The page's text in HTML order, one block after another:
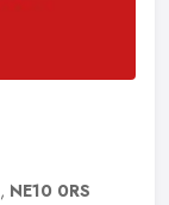
, NE10 0RS